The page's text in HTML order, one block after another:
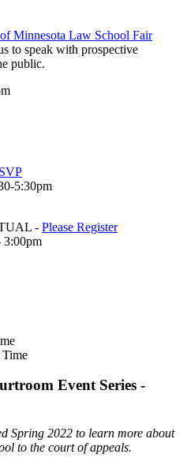
Minnesota Law School Fair
to speak with prospective
public.
5:30pm
- Please Register
3:00pm
Event Series -
Spring 2022 to learn more about
to the court of appeals.